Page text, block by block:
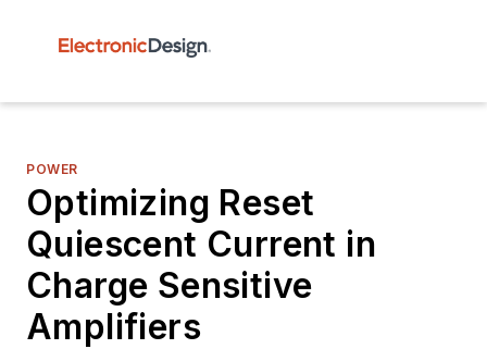
POWER
Optimizing Reset
Quiescent Current in
Charge Sensitive
Amplifiers